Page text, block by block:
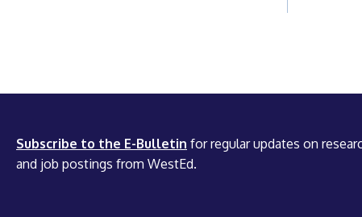
Subscribe to the E-Bulletin for regular updates on
and job postings from WestEd.